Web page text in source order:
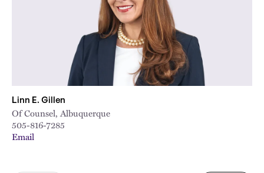
Linn E. Gillen
Of Counsel, Albuquerque
505-816-7285
Email